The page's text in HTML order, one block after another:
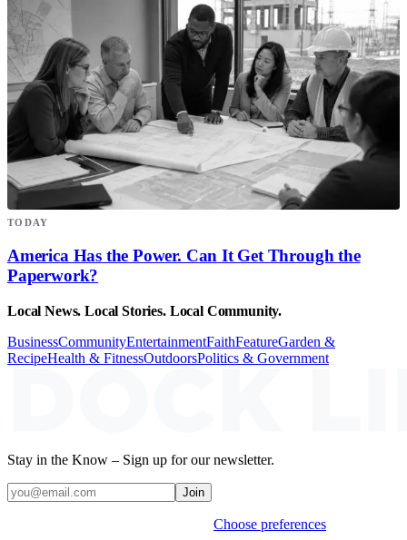
TODAY
America Has the Power. Can It Get Through the
Paperwork?
Local News. Local Stories. Local Community.
BusinessCommunityEntertainmentFaithFeatureGarden &
RecipeHealth & FitnessOutdoorsPolitics & Government
Stay in the Know – Sign up for our newsletter.
Join
Choose preferences